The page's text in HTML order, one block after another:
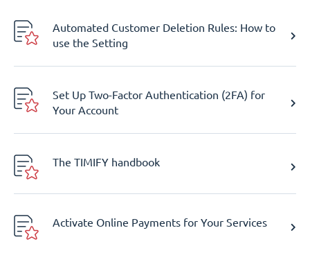
Automated Customer Deletion Rules: How to
use the Setting
Set Up Two-Factor Authentication (2FA) for
Your Account
The TIMIFY handbook
Activate Online Payments for Your Services